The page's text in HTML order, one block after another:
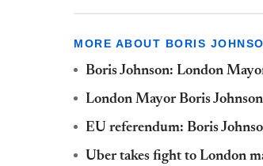
MORE ABOUT BORIS
Boris Johnson: London
London Mayor Boris
EU referendum: Boris
Uber takes fight to London